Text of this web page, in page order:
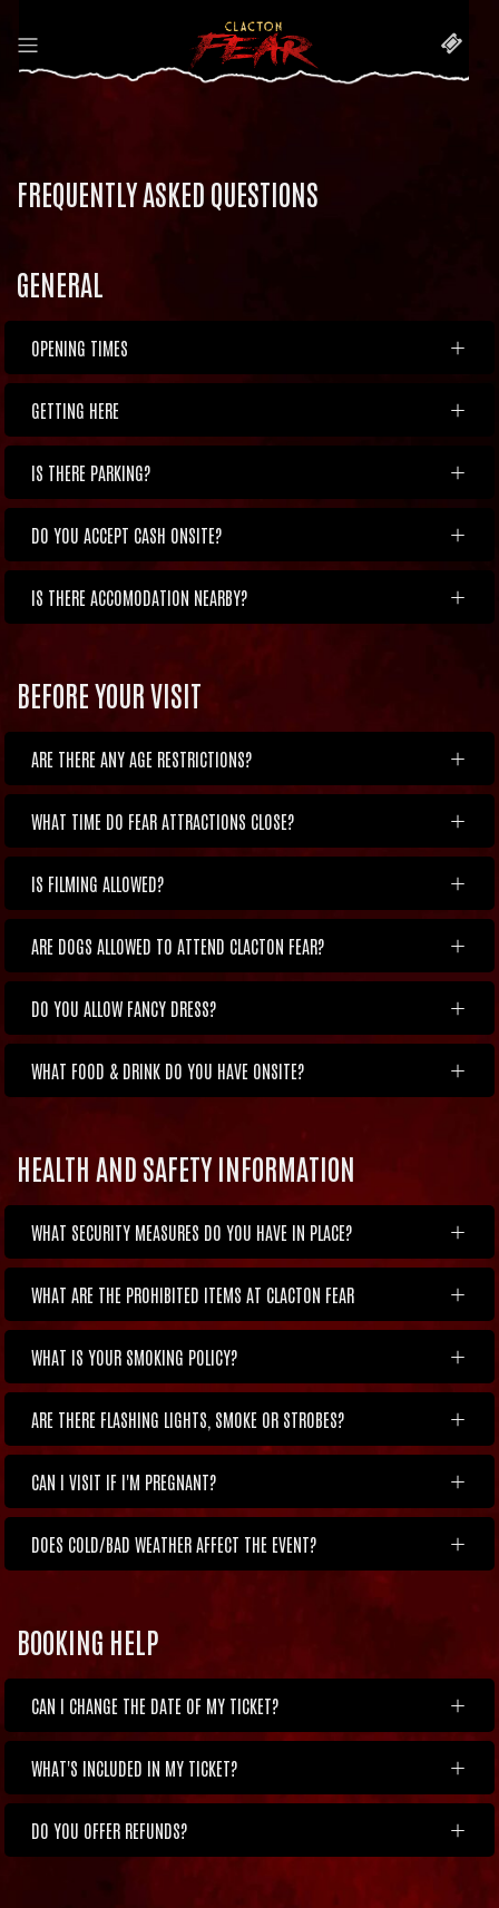
FREQUENTLY ASKED QUESTIONS
GENERAL
OPENING TIMES
GETTING HERE
IS THERE PARKING?
DO YOU ACCEPT CASH ONSITE?
IS THERE ACCOMODATION NEARBY?
BEFORE YOUR VISIT
ARE THERE ANY AGE RESTRICTIONS?
WHAT TIME DO FEAR ATTRACTIONS CLOSE?
IS FILMING ALLOWED?
ARE DOGS ALLOWED TO ATTEND CLACTON FEAR?
DO YOU ALLOW FANCY DRESS?
WHAT FOOD & DRINK DO YOU HAVE ONSITE?
HEALTH AND SAFETY INFORMATION
WHAT SECURITY MEASURES DO YOU HAVE IN PLACE?
WHAT ARE THE PROHIBITED ITEMS AT CLACTON FEAR
WHAT IS YOUR SMOKING POLICY?
ARE THERE FLASHING LIGHTS, SMOKE OR STROBES?
CAN I VISIT IF I'M PREGNANT?
DOES COLD/BAD WEATHER AFFECT THE EVENT?
BOOKING HELP
CAN I CHANGE THE DATE OF MY TICKET?
WHAT'S INCLUDED IN MY TICKET?
DO YOU OFFER REFUNDS?